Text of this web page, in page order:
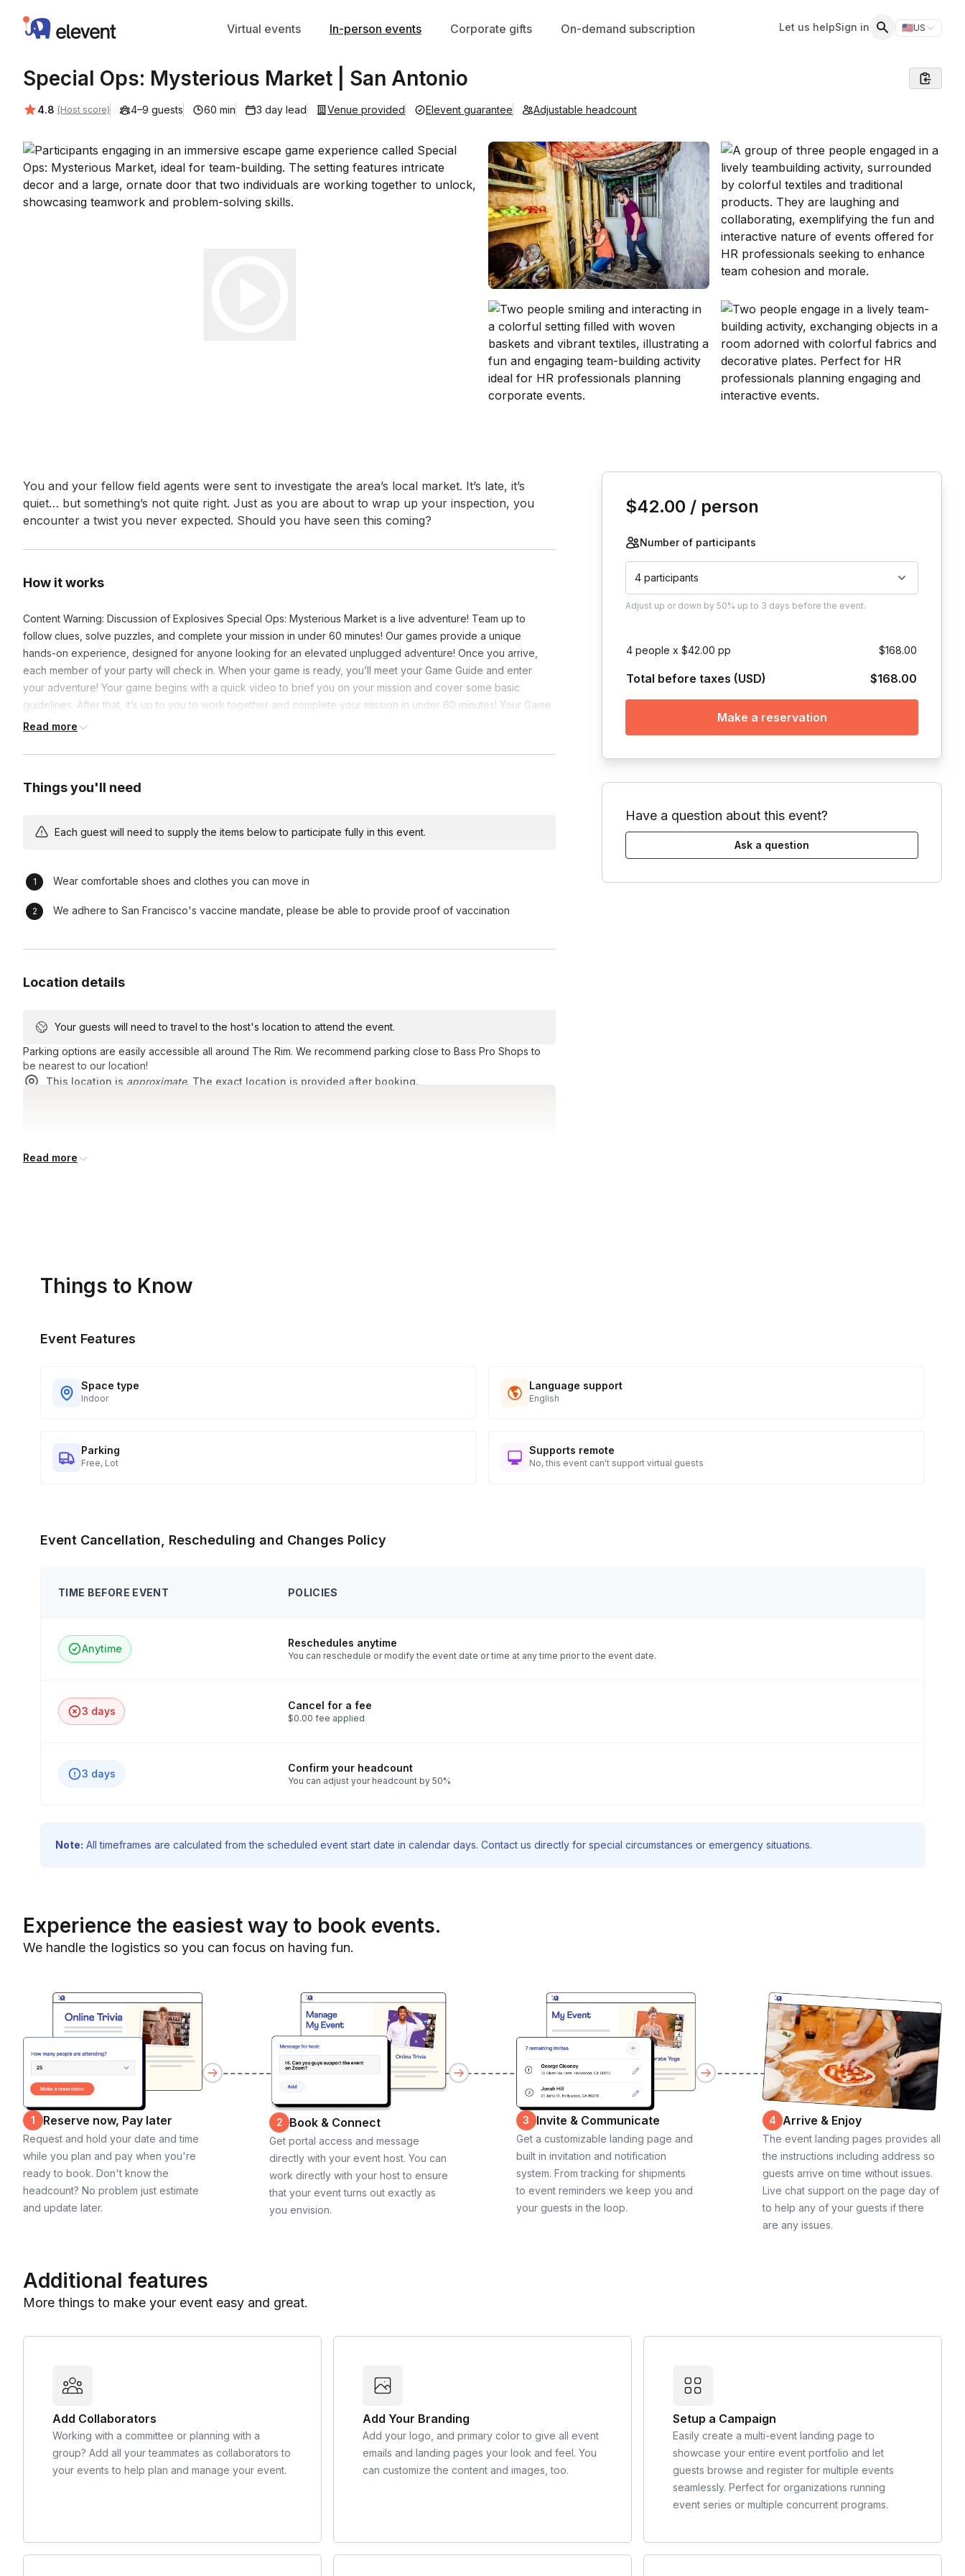
Elevent Virtual events In-person events Corporate gifts On-demand subscription Let us helpSign in 🇺🇸US
Switch
Special Ops: Mysterious Market | San Antonio
Average rating:
4.8 (Host score) 4–9 guests 60 min 3 day lead Venue provided Elevent guarantee Adjustable headcount
Event short description
You and your fellow field agents were sent to investigate the area’s local market. It’s late, it’s
quiet… but something’s not quite right. Just as you are about to wrap up your inspection, you
encounter a twist you never expected. Should you have seen this coming?
How it works
Content Warning: Discussion of Explosives Special Ops: Mysterious Market is a live adventure! Team up to
follow clues, solve puzzles, and complete your mission in under 60 minutes! Our games provide a unique
hands-on experience, designed for anyone looking for an elevated unplugged adventure! Once you arrive,
each member of your party will check in. When your game is ready, you’ll meet your Game Guide and enter
your adventure! Your game begins with a quick video to brief you on your mission and cover some basic
guidelines. After that, it’s up to you to work together and complete your mission in under 60 minutes! Your Game
Guide will be available at all times throughout you adventure.
Read more
Things you'll need
Each guest will need to supply the items below to participate fully in this event.
Wear comfortable shoes and clothes you can move in
We adhere to San Francisco's vaccine mandate, please be able to provide proof of vaccination
Location details
Your guests will need to travel to the host's location to attend the event.
Parking options are easily accessible all around The Rim. We recommend parking close to Bass Pro Shops to
be nearest to our location!
This location is approximate. The exact location is provided after booking.
Read more
Book this event
$42.00 / person
Number of participants
4 participants
Adjust up or down by 50% up to 3 days before the event.
4 people x $42.00 pp $168.00
Total before taxes (USD) $168.00
Make a reservation
Have a question about this event?
Ask a question
Things to Know
Event Features
Space type
Indoor
Language support
English
Parking
Free, Lot
Supports remote
No, this event can't support virtual guests
Event Cancellation, Rescheduling and Changes Policy
TIME BEFORE EVENT POLICIES
Anytime Reschedules anytime
You can reschedule or modify the event date or time at any time prior to the event date.
3 days Cancel for a fee
$0.00 fee applied
3 days Confirm your headcount
You can adjust your headcount by 50%
Note: All timeframes are calculated from the scheduled event start date in calendar days. Contact us directly for special circumstances or emergency situations.
Experience the easiest way to book events.
We handle the logistics so you can focus on having fun.
1 Reserve now, Pay later
Request and hold your date and time
while you plan and pay when you're
ready to book. Don't know the
headcount? No problem just estimate
and update later.
2 Book & Connect
Get portal access and message
directly with your event host. You can
work directly with your host to ensure
that your event turns out exactly as
you envision.
3 Invite & Communicate
Get a customizable landing page and
built in invitation and notification
system. From tracking for shipments
to event reminders we keep you and
your guests in the loop.
4 Arrive & Enjoy
The event landing pages provides all
the instructions including address so
guests arrive on time without issues.
Live chat support on the page day of
to help any of your guests if there
are any issues.
Additional features
More things to make your event easy and great.
Add Collaborators
Working with a committee or planning with a
group? Add all your teammates as collaborators to
your events to help plan and manage your event.
Add Your Branding
Add your logo, and primary color to give all event
emails and landing pages your look and feel. You
can customize the content and images, too.
Setup a Campaign
Easily create a multi-event landing page to
showcase your entire event portfolio and let
guests browse and register for multiple events
seamlessly. Perfect for organizations running
event series or multiple concurrent programs.